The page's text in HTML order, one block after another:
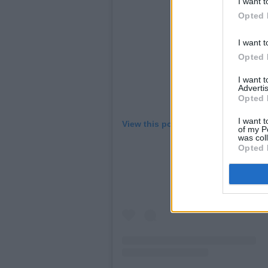
Opted
I want
Opted
I want
Opted
I want
of my
was
Opted
View this post on Instagram